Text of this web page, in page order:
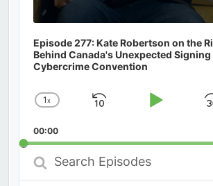
Episode 277: Kate Robertson on the
Behind Canada's Unexpected Signing
Cybercrime Convention
Change
Rate
1x
Skip
Play
00:00
Search
Episodes